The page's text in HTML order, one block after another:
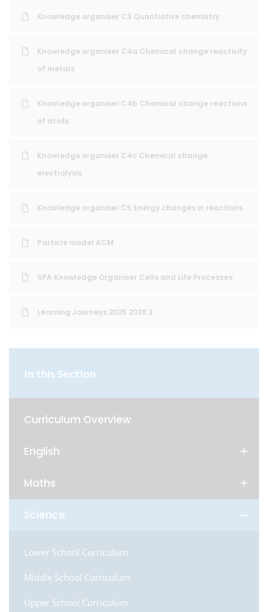
Knowledge organiser C3 Quantiative chemistry
Knowledge organiser C4a Chemical change reactivity
of metals
Knowledge organiser C4b Chemical change reactions
of acids
Knowledge organiser C4c Chemical change
electrolysis
Knowledge organiser C5 Energy changes in reactions
Particle model ACM
SPA Knowledge Organiser Cells and Life Processes
Learning Journeys 2025 2026 2
In this Section
Curriculum Overview
English
Maths
Science
Lower School Curriculum
Middle School Curriculum
Upper School Curriculum